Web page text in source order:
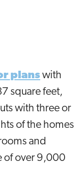
planswith
square feet,
with three or
of the homes
and
of over 9,000